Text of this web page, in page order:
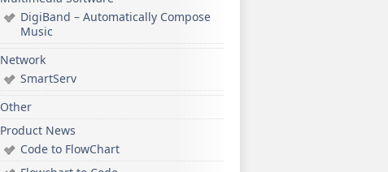
DigiBand – Automatically Compose
Music
Network
SmartServ
Other
Product News
Code to FlowChart